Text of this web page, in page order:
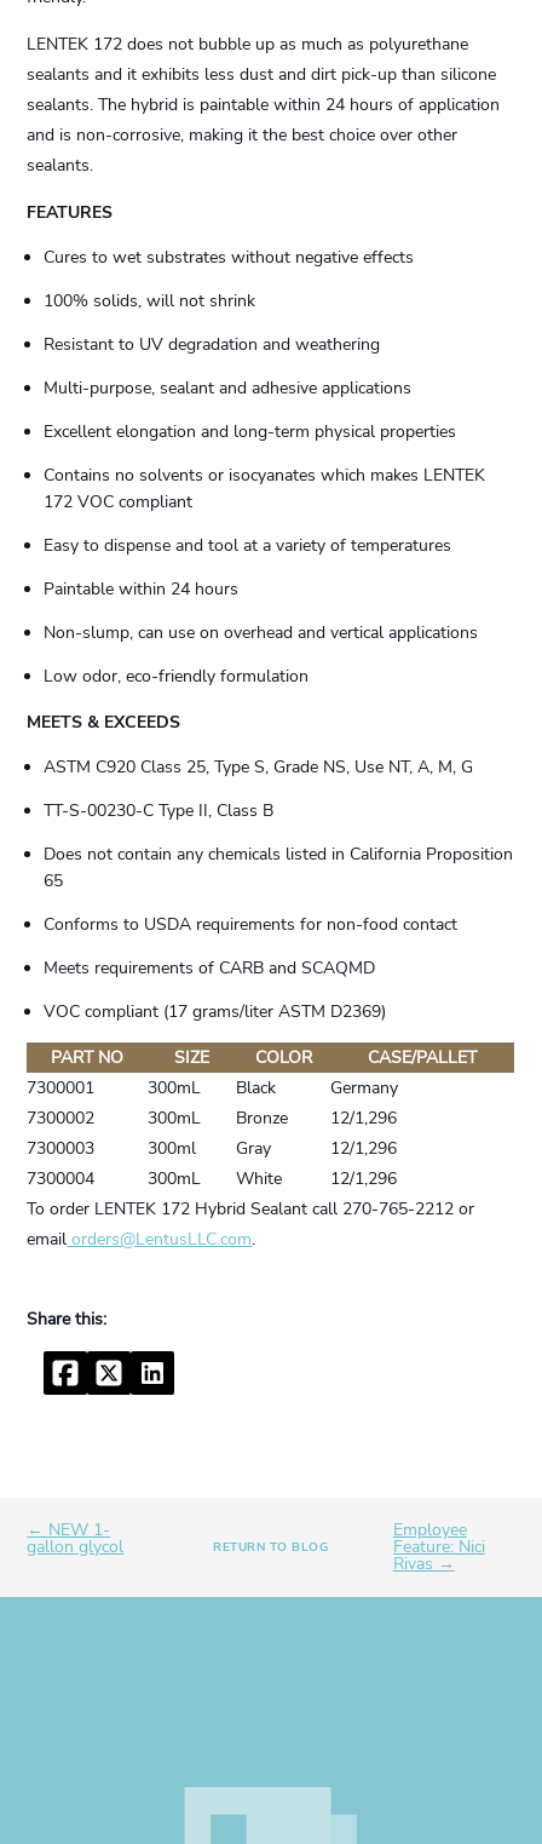
LENTEK 172 does not bubble up as much as polyurethane
sealants and it exhibits less dust and dirt pick-up than silicone
sealants. The hybrid is paintable within 24 hours of application
and is non-corrosive, making it the best choice over other
sealants.
FEATURES
Cures to wet substrates without negative effects
100% solids, will not shrink
Resistant to UV degradation and weathering
Multi-purpose, sealant and adhesive applications
Excellent elongation and long-term physical properties
Contains no solvents or isocyanates which makes LENTEK
172 VOC compliant
Easy to dispense and tool at a variety of temperatures
Paintable within 24 hours
Non-slump, can use on overhead and vertical applications
Low odor, eco-friendly formulation
MEETS & EXCEEDS
ASTM C920 Class 25, Type S, Grade NS, Use NT, A, M, G
TT-S-00230-C Type II, Class B
Does not contain any chemicals listed in California Proposition
65
Conforms to USDA requirements for non-food contact
Meets requirements of CARB and SCAQMD
VOC compliant (17 grams/liter ASTM D2369)
PART NO
SIZE COLOR
CASE/PALLET
7300001
300mL Black
Germany
7300002
300mL Bronze
12/1,296
7300003
300ml Gray
12/1,296
7300004
300mL White
12/1,296
To order LENTEK 172 Hybrid Sealant call 270-765-2212 or
email orders@LentusLLC.com.
FacebookTwitterLinkedIn
← NEW 1-
gallon glycol RETURN TO BLOG
Employee
Feature: Nici
Rivas →